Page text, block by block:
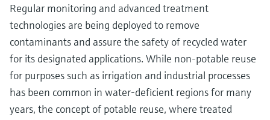
Regular monitoring and advanced treatment
technologies are being deployed to remove
contaminants and assure the safety of recycled water
for its designated applications. While non-potable reuse
for purposes such as irrigation and industrial processes
has been common in water-deficient regions for many
years, the concept of potable reuse, where treated